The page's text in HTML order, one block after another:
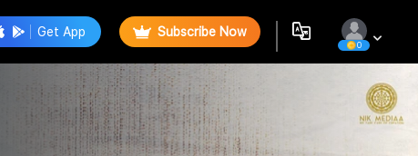
Get App Subscribe Now
0